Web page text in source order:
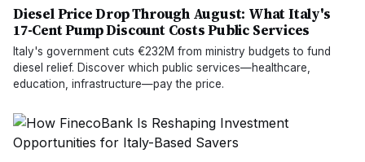
Diesel Price Drop Through August: What Italy's
17-Cent Pump Discount Costs Public Services
Italy's government cuts €232M from ministry budgets to fund
diesel relief. Discover which public services—healthcare,
education, infrastructure—pay the price.